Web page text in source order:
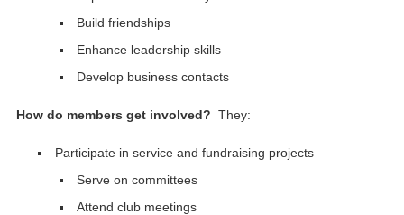
Build friendships
Enhance leadership skills
Develop business contacts
How do members get involved? They:
Participate in service and fundraising projects
Serve on committees
Attend club meetings